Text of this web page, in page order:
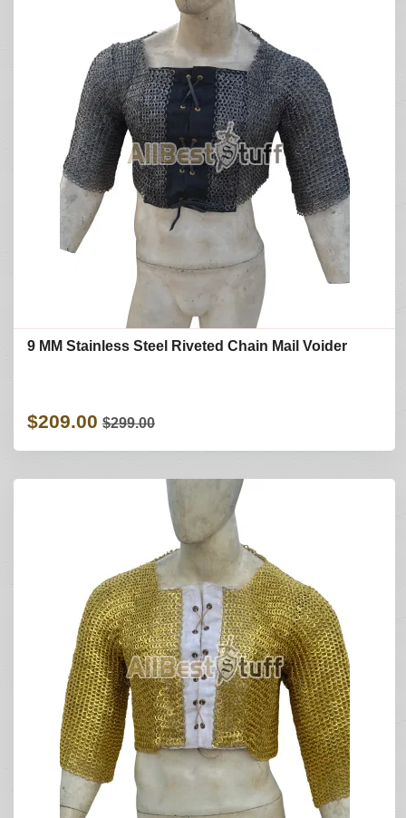
9 MM Stainless Steel Riveted Chain Mail Voider
$209.00 $299.00